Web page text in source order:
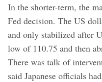
In the shorter-term, the
Fed decision. The US
and only stabilized after
low of 110.75 and then
There was talk of
said Japanese officials